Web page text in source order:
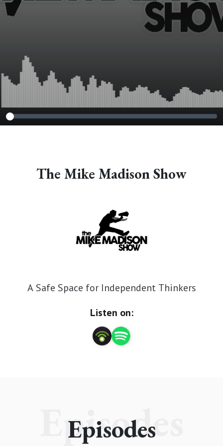
The Mike Madison Show
A Safe Space for Independent Thinkers
Listen on:
Episodes
Episodes